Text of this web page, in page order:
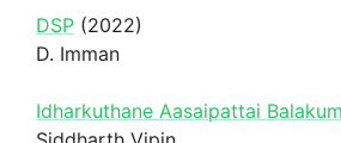
DSP (2022)
D. Imman
Idharkuthane Aasaipattai